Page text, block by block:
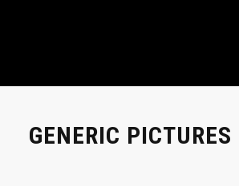
GENERIC PICTURES